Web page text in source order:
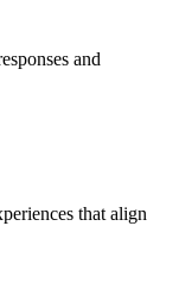
and
that align